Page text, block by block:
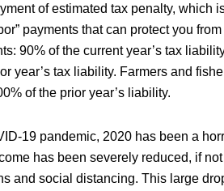
of estimated tax penalty, which
payments that can protect you
90% of the current year’s tax
year’s tax liability. Farmers and
of the prior year’s liability.
19 pandemic, 2020 has been a
has been severely reduced, if
and social distancing. This large